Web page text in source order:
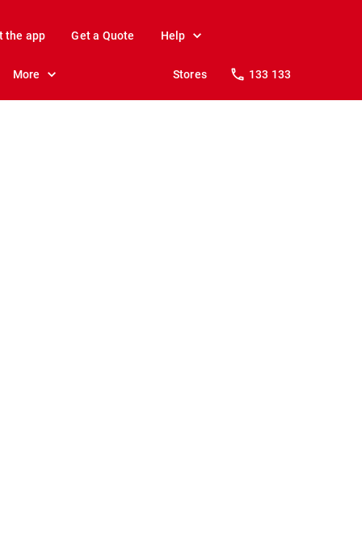
the app Get a Quote Help
More Stores 133 133